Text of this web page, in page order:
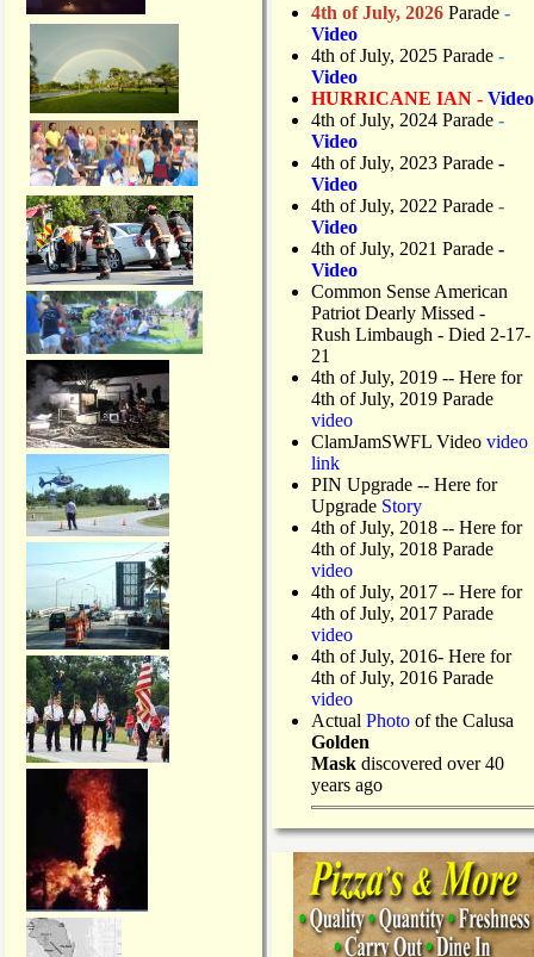
4th of July, 2026 Parade -
Video
4th of July, 2025 Parade -
Video
HURRICANE IAN - Video
4th of July, 2024 Parade -
Video
4th of July, 2023 Parade -
Video
4th of July, 2022 Parade -
Video
4th of July, 2021 Parade -
Video
Common Sense American
Patriot Dearly Missed -
Rush Limbaugh - Died 2-17-
21
4th of July, 2019 -- Here for
4th of July, 2019 Parade
video
ClamJamSWFL Video video
link
PIN Upgrade -- Here for
Upgrade Story
4th of July, 2018 -- Here for
4th of July, 2018 Parade
video
4th of July, 2017 -- Here for
4th of July, 2017 Parade
video
4th of July, 2016- Here for
4th of July, 2016 Parade
video
Actual Photo of the Calusa
Golden
Mask discovered over 40
years ago